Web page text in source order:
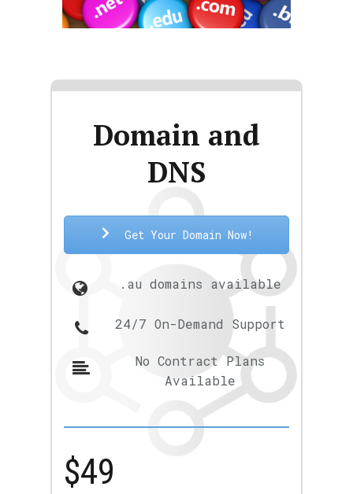
Domain and
DNS
Get Your Domain Now!
.au domains available
24/7 On-Demand Support
No Contract Plans
Available
$49